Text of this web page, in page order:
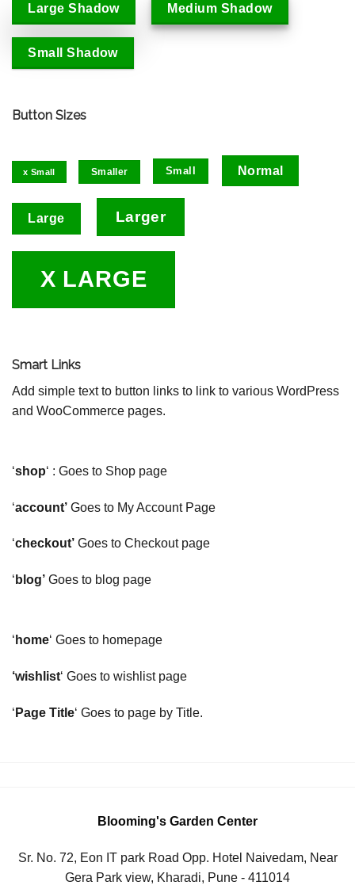
Large Shadow Medium Shadow
Small Shadow
Button Sizes
x Small Smaller Small Normal
Large Larger
X LARGE
Smart Links
Add simple text to button links to link to various WordPress
and WooCommerce pages.
‘shop‘ : Goes to Shop page
‘account’ Goes to My Account Page
‘checkout’ Goes to Checkout page
‘ blog’ Goes to blog page
‘ home‘ Goes to homepage
‘wishlist‘ Goes to wishlist page
‘ Page Title‘ Goes to page by Title.
Blooming's Garden Center
Sr. No. 72, Eon IT park Road Opp. Hotel Naivedam, Near
Gera Park view, Kharadi, Pune - 411014